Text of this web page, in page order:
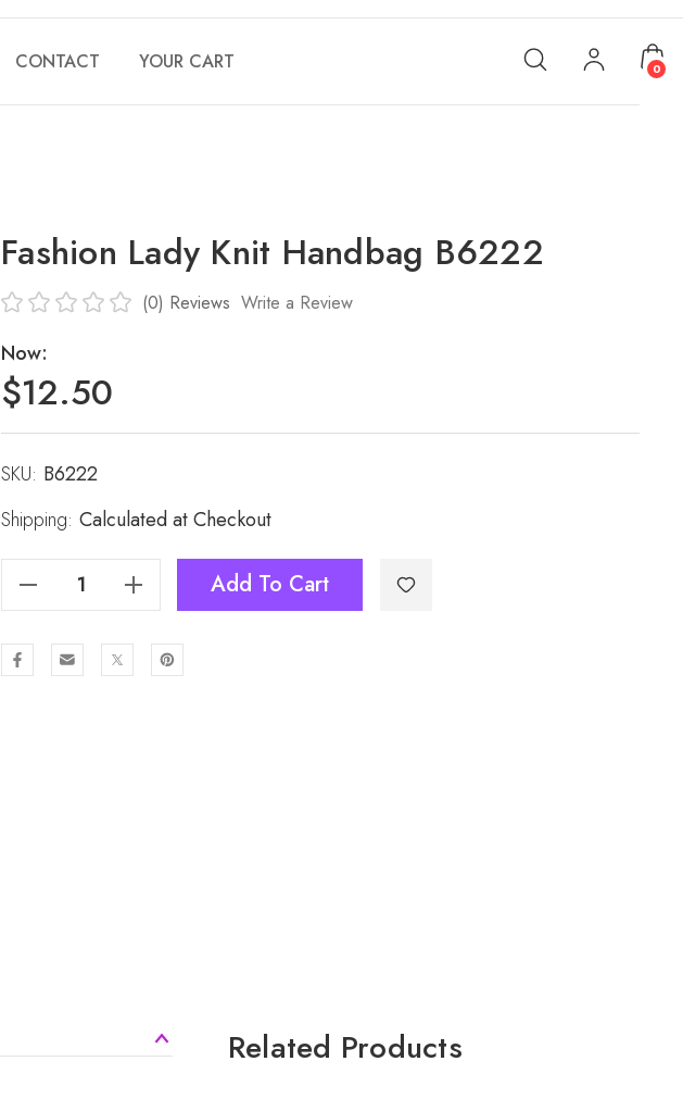
CONTACT YOUR CART 0
Fashion Lady Knit Handbag B6222
(0) Reviews Write a Review
Now:
$12.50
SKU: B6222
Shipping: Calculated at Checkout
Current
Decrease Quantity Of Fashion Lady Knit Handbag B6222 Increase Quantity Of Fashion Lady Knit Handbag B6222 Add To Cart
Related Products